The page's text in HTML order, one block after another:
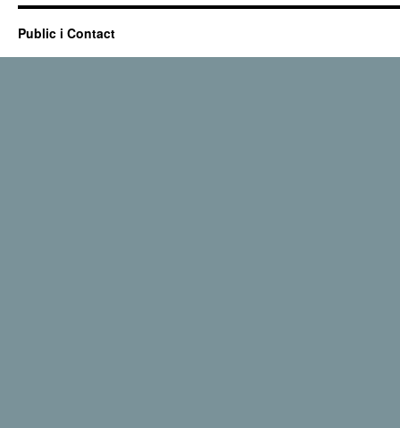
Public i Contact